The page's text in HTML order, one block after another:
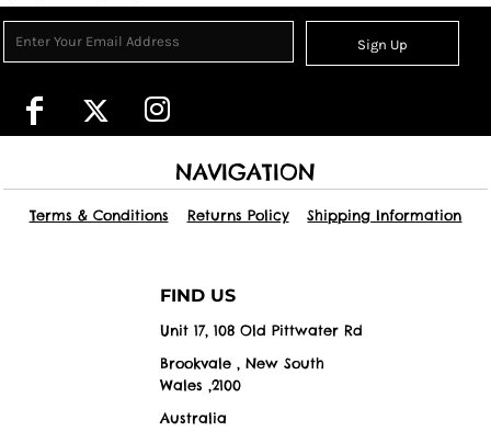
Sign Up
NAVIGATION
Terms & Conditions Returns Policy Shipping Information
FIND US
Unit 17, 108 Old Pittwater Rd
Brookvale , New South
Wales ,2100
Australia